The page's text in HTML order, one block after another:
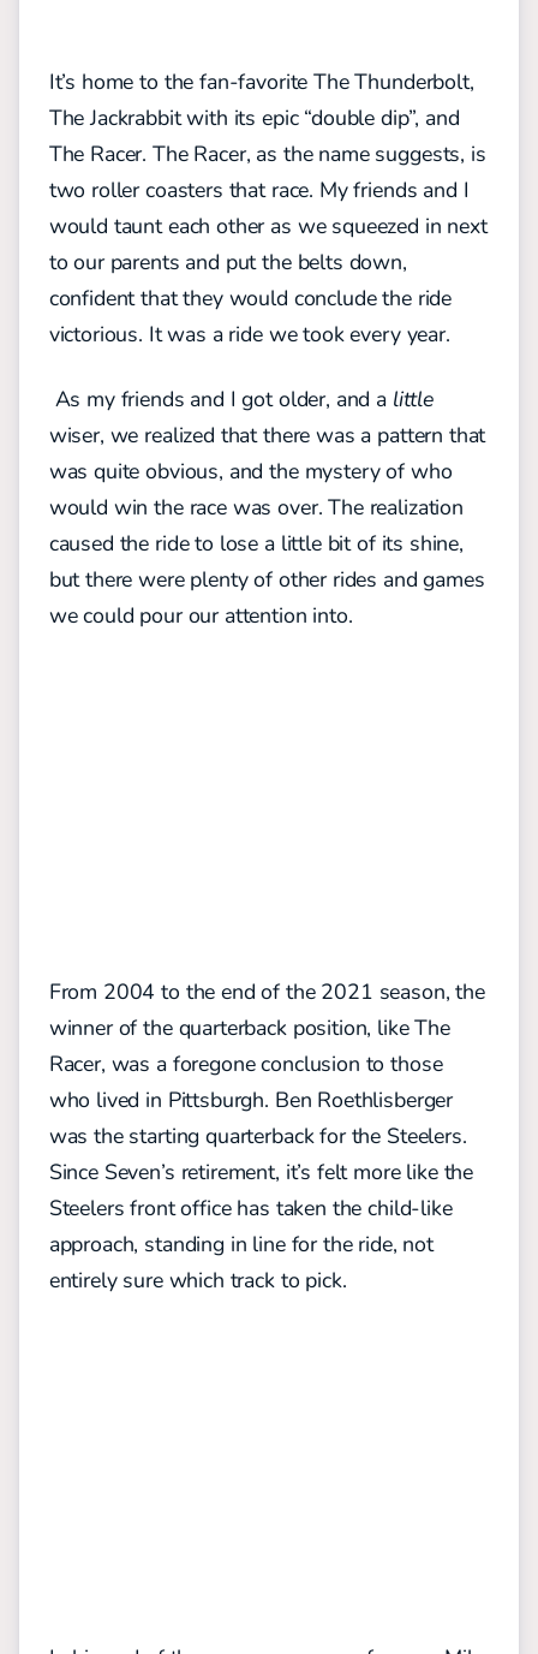
It’s home to the fan-favorite The Thunderbolt,
The Jackrabbit with its epic “double dip”, and
The Racer. The Racer, as the name suggests, is
two roller coasters that race. My friends and I
would taunt each other as we squeezed in next
to our parents and put the belts down,
confident that they would conclude the ride
victorious. It was a ride we took every year.
As my friends and I got older, and a little
wiser, we realized that there was a pattern that
was quite obvious, and the mystery of who
would win the race was over. The realization
caused the ride to lose a little bit of its shine,
but there were plenty of other rides and games
we could pour our attention into.
From 2004 to the end of the 2021 season, the
winner of the quarterback position, like The
Racer, was a foregone conclusion to those
who lived in Pittsburgh. Ben Roethlisberger
was the starting quarterback for the Steelers.
Since Seven’s retirement, it’s felt more like the
Steelers front office has taken the child-like
approach, standing in line for the ride, not
entirely sure which track to pick.